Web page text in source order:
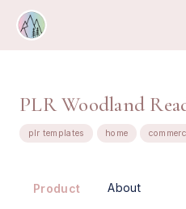
PLR Woodland
plr templates home
Product About